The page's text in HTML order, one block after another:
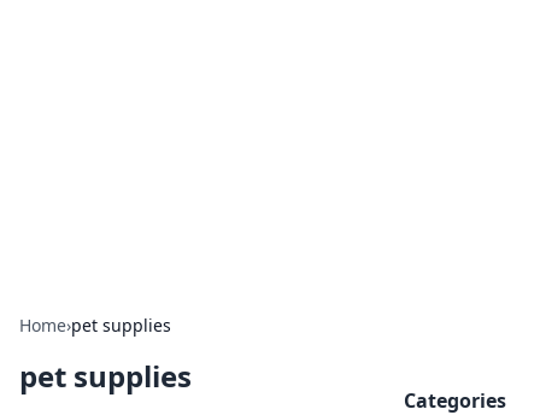
Home›pet supplies
pet supplies
Categories